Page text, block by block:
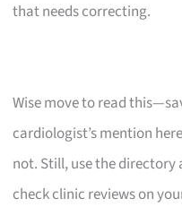
that needs correcting.
Wise move to read
cardiologist’s mention
not. Still, use the
check clinic reviews on